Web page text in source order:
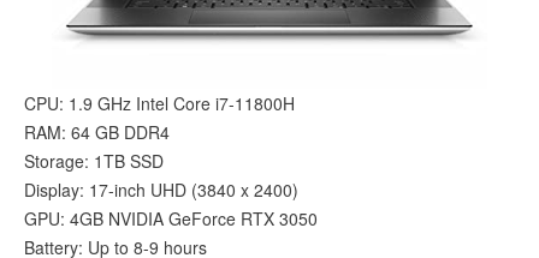
CPU: 1.9 GHz Intel Core i7-11800H
RAM: 64 GB DDR4
Storage: 1TB SSD
Display: 17-inch UHD (‎3840 x 2400)
GPU: 4GB ‎NVIDIA GeForce RTX 3050
Battery: Up to 8-9 hours